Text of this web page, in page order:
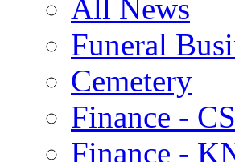
All News
Funeral
Cemetery
Finance -
Finance -